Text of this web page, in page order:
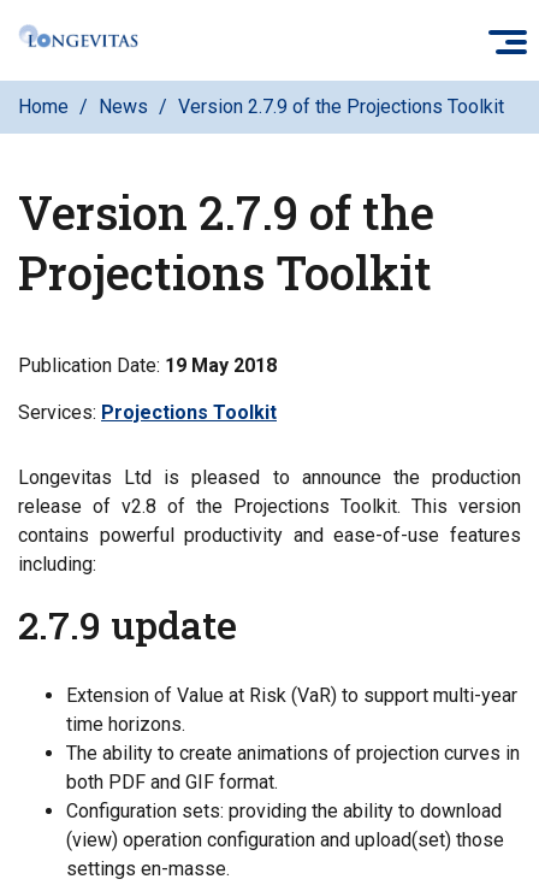
Skip
mainHome News Version 2.7.9 of the Projections Toolkit
Version 2.7.9 of the
Projections Toolkit
Publication Date: 19 May 2018
Services: Filter
by
Projections Toolkit
Longevitas Ltd is pleased to announce the production
release of v2.8 of the Projections Toolkit. This version
contains powerful productivity and ease-of-use features
including:
2.7.9 update
Extension of Value at Risk (VaR) to support multi-year
time horizons.
The ability to create animations of projection curves in
both PDF and GIF format.
Configuration sets: providing the ability to download
(view) operation configuration and upload(set) those
settings en-masse.